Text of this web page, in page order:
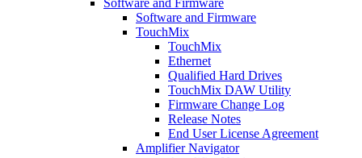
Software and Firmware
Software and Firmware
TouchMix
TouchMix
Ethernet
Qualified Hard Drives
TouchMix DAW Utility
Firmware Change Log
Release Notes
End User License Agreement
Amplifier Navigator